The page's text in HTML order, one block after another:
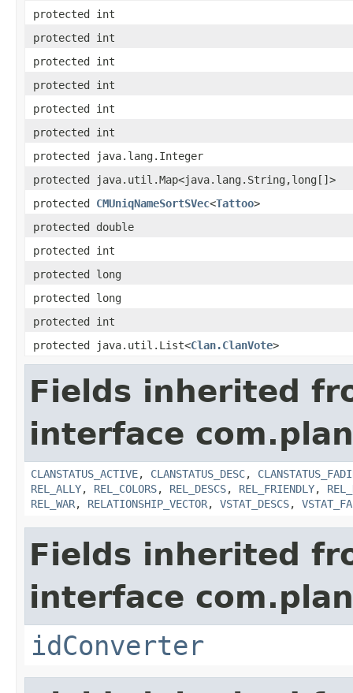
protected int
protected int
protected int
protected int
protected int
protected int
protected java.lang.Integer
protected java.util.Map<java.lang.String,long[]>
protected CMUniqNameSortSVec<Tattoo>
protected double
protected int
protected long
protected long
protected int
protected java.util.List<Clan.ClanVote>
Fields inherited
interface
CLANSTATUS_ACTIVE, CLANSTATUS_DESC,
REL_ALLY, REL_COLORS, REL_DESCS, REL_FRIENDLY,
REL_WAR, RELATIONSHIP_VECTOR, VSTAT_DESCS,
Fields inherited
interface
idConverter